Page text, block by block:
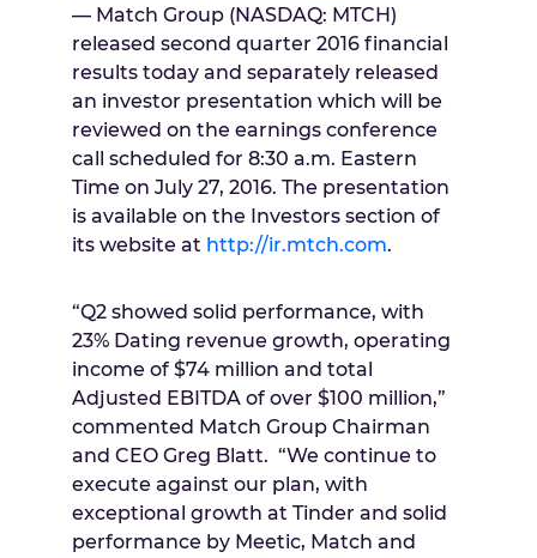
— Match Group (NASDAQ: MTCH)
released second quarter 2016 financial
results today and separately released
an investor presentation which will be
reviewed on the earnings conference
call scheduled for 8:30 a.m. Eastern
Time on July 27, 2016. The presentation
is available on the Investors section of
its website at http://ir.mtch.com.
“Q2 showed solid performance, with
23% Dating revenue growth, operating
income of $74 million and total
Adjusted EBITDA of over $100 million,”
commented Match Group Chairman
and CEO Greg Blatt. “We continue to
execute against our plan, with
exceptional growth at Tinder and solid
performance by Meetic, Match and